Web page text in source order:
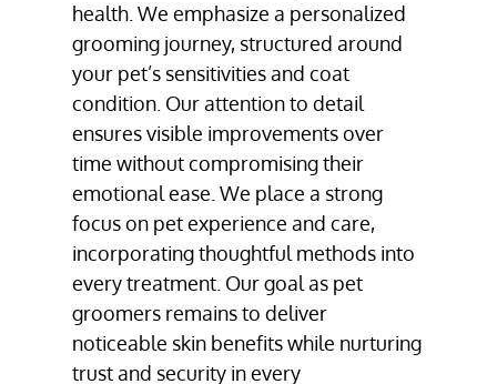
health. We emphasize a personalized
grooming journey, structured around
your pet’s sensitivities and coat
condition. Our attention to detail
ensures visible improvements over
time without compromising their
emotional ease. We place a strong
focus on pet experience and care,
incorporating thoughtful methods into
every treatment. Our goal as pet
groomers remains to deliver
noticeable skin benefits while nurturing
trust and security in every